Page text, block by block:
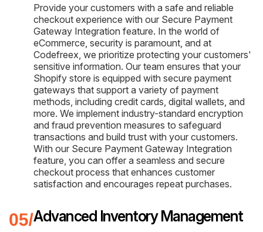
Provide your customers with a safe and reliable
checkout experience with our Secure Payment
Gateway Integration feature. In the world of
eCommerce, security is paramount, and at
Codefreex, we prioritize protecting your customers'
sensitive information. Our team ensures that your
Shopify store is equipped with secure payment
gateways that support a variety of payment
methods, including credit cards, digital wallets, and
more. We implement industry-standard encryption
and fraud prevention measures to safeguard
transactions and build trust with your customers.
With our Secure Payment Gateway Integration
feature, you can offer a seamless and secure
checkout process that enhances customer
satisfaction and encourages repeat purchases.
Advanced Inventory Management